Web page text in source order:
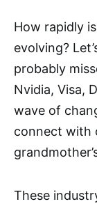
How rapidly
evolving?
probably
Nvidia, Visa,
wave of
connect with
These